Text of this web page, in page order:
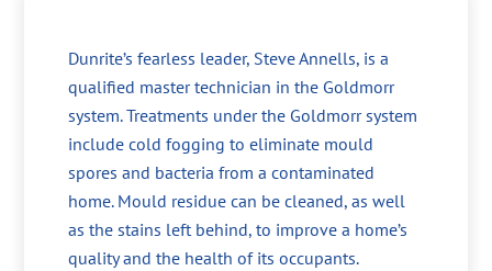
Dunrite’s fearless leader, Steve Annells, is a
qualified master technician in the Goldmorr
system. Treatments under the Goldmorr system
include cold fogging to eliminate mould
spores and bacteria from a contaminated
home. Mould residue can be cleaned, as well
as the stains left behind, to improve a home’s
quality and the health of its occupants.